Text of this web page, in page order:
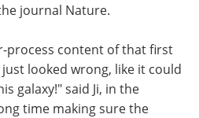
journal Nature.
process content of that first
looked wrong, like it could
galaxy!" said Ji, in the
time making sure the